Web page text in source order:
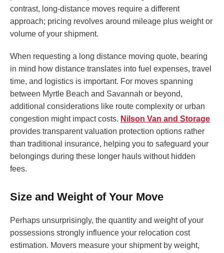
contrast, long-distance moves require a different
approach; pricing revolves around mileage plus weight or
volume of your shipment.
When requesting a long distance moving quote, bearing
in mind how distance translates into fuel expenses, travel
time, and logistics is important. For moves spanning
between Myrtle Beach and Savannah or beyond,
additional considerations like route complexity or urban
congestion might impact costs. Nilson Van and Storage
provides transparent valuation protection options rather
than traditional insurance, helping you to safeguard your
belongings during these longer hauls without hidden
fees.
Size and Weight of Your Move
Perhaps unsurprisingly, the quantity and weight of your
possessions strongly influence your relocation cost
estimation. Movers measure your shipment by weight,